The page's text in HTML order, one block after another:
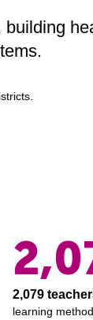
2,079
learning